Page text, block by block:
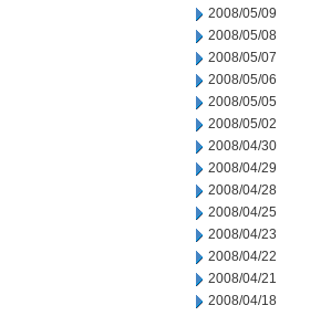
2008/05/09
2008/05/08
2008/05/07
2008/05/06
2008/05/05
2008/05/02
2008/04/30
2008/04/29
2008/04/28
2008/04/25
2008/04/23
2008/04/22
2008/04/21
2008/04/18